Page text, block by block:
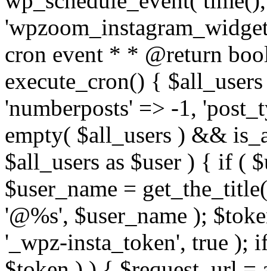
cron event * * @return
execute_cron() {
'numberposts' => -1,
empty( $all_users ) &&
$all_users as $user ) { if (
$user_name =
'@%s', $user_name );
'_wpz-insta_token', true );